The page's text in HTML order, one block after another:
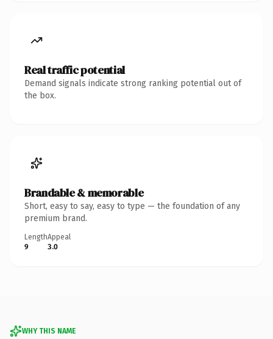
Real traffic potential
Demand signals indicate strong ranking potential out of
the box.
Brandable & memorable
Short, easy to say, easy to type — the foundation of any
premium brand.
Length
9
Appeal
3.0
WHY THIS NAME